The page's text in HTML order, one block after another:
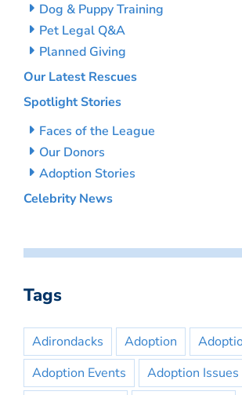
Dog & Puppy Training
Pet Legal Q&A
Planned Giving
Our Latest Rescues
Spotlight Stories
Faces of the League
Our Donors
Adoption Stories
Celebrity News
Tags
Adirondacks Adoption
Adoption Events
Adoption Issues